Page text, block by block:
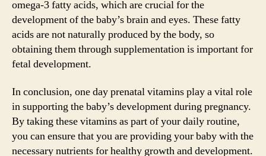
omega-3 fatty acids, which are crucial for the
development of the baby’s brain and eyes. These fatty
acids are not naturally produced by the body, so
obtaining them through supplementation is important for
fetal development.
In conclusion, one day prenatal vitamins play a vital role
in supporting the baby’s development during pregnancy.
By taking these vitamins as part of your daily routine,
you can ensure that you are providing your baby with the
necessary nutrients for healthy growth and development.